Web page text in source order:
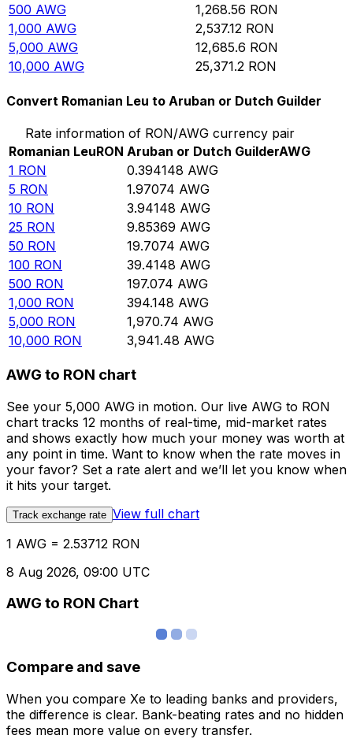
500 AWG 1,268.56 RON
1,000 AWG 2,537.12 RON
5,000 AWG 12,685.6 RON
10,000 AWG 25,371.2 RON
Convert Romanian Leu to Aruban or Dutch Guilder
Rate information of RON/AWG currency pair
Romanian LeuRON Aruban or Dutch GuilderAWG
1 RON 0.394148 AWG
5 RON 1.97074 AWG
10 RON 3.94148 AWG
25 RON 9.85369 AWG
50 RON 19.7074 AWG
100 RON 39.4148 AWG
500 RON 197.074 AWG
1,000 RON 394.148 AWG
5,000 RON 1,970.74 AWG
10,000 RON 3,941.48 AWG
AWG to RON chart
See your 5,000 AWG in motion. Our live AWG to RON
chart tracks 12 months of real-time, mid-market rates
and shows exactly how much your money was worth at
any point in time. Want to know when the rate moves in
your favor? Set a rate alert and we’ll let you know when
it hits your target.
Track exchange rate View full chart
1 AWG = 2.53712 RON
8 Aug 2026, 09:00 UTC
AWG to RON Chart
Compare and save
When you compare Xe to leading banks and providers,
the difference is clear. Bank-beating rates and no hidden
fees mean more value on every transfer.